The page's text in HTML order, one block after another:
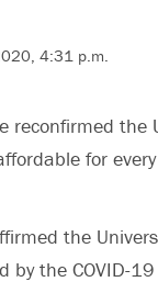
4:31 p.m.
reconfirmed the
for
the
by the COVID-